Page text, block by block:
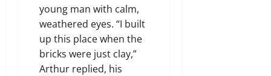
young man with calm,
weathered eyes. “I built
up this place when the
bricks were just clay,”
Arthur replied, his